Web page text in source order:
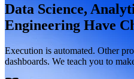
Data Science,
Engineering Have
Execution is automated. Other
dashboards. We teach you to